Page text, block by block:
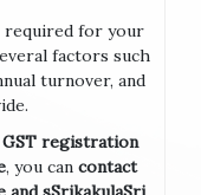
required for your
factors such
turnover, and
registration
, you can contact